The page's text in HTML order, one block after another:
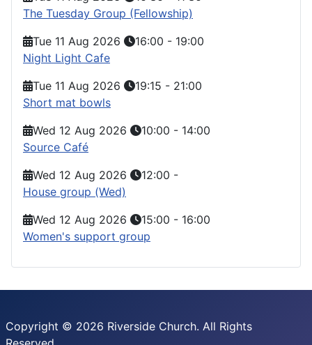
The Tuesday Group (Fellowship)
Tue 11 Aug 2026
16:00 - 19:00
Night Light Cafe
Tue 11 Aug 2026
19:15 - 21:00
Short mat bowls
Wed 12 Aug 2026
10:00 - 14:00
Source Café
Wed 12 Aug 2026
12:00 -
House group (Wed)
Wed 12 Aug 2026
15:00 - 16:00
Women's support group
Copyright © 2026 Riverside Church. All Rights